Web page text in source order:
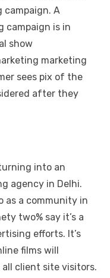
campaign. A
campaign is in
show
marketing
sees pix of the
after they
into an
agency in Delhi.
as a community in
two% say it’s a
efforts. It’s
films will
client site visitors.